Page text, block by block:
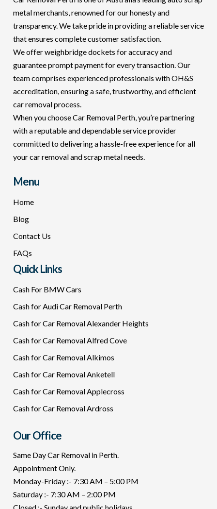
metal merchants, renowned for our honesty and
transparency. We take pride in providing a reliable service
that ensures complete customer satisfaction.
We offer weighbridge dockets for accuracy and
guarantee prompt payment for every transaction. Our
team comprises experienced professionals with OH&S
accreditation, ensuring a safe, trustworthy, and efficient
car removal process.
When you choose Car Removal Perth, you’re partnering
with a reputable and dependable service provider
committed to delivering a hassle-free experience for all
your car removal and scrap metal needs.
Menu
Home
Blog
Contact Us
FAQs
Quick Links
Cash For BMW Cars
Cash for Audi Car Removal Perth
Cash for Car Removal Alexander Heights
Cash for Car Removal Alfred Cove
Cash for Car Removal Alkimos
Cash for Car Removal Anketell
Cash for Car Removal Applecross
Cash for Car Removal Ardross
Our Office
Same Day Car Removal in Perth.
Appointment Only.
Monday-Friday :- 7:30 AM – 5:00 PM
Saturday :- 7:30 AM – 2:00 PM